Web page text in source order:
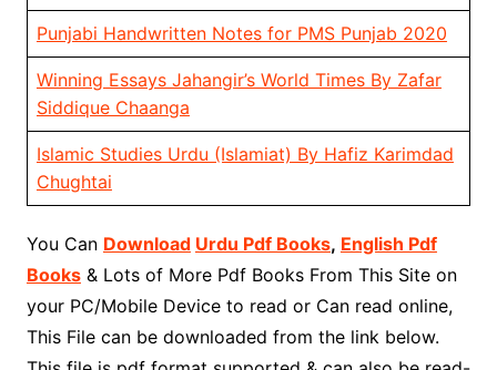
Punjabi Handwritten Notes for PMS Punjab 2020
Winning Essays Jahangir’s World Times By Zafar
Siddique Chaanga
Islamic Studies Urdu (Islamiat) By Hafiz Karimdad
Chughtai
You Can Download Urdu Pdf Books, English Pdf
Books& Lots of More Pdf Books From This Site on
your PC/Mobile Device to read or Can read online,
This File can be downloaded from the link below.